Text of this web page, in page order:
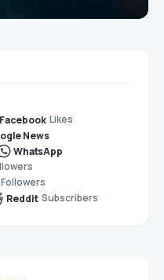
Facebook Likes
News
WhatsApp
Followers
Reddit Subscribers